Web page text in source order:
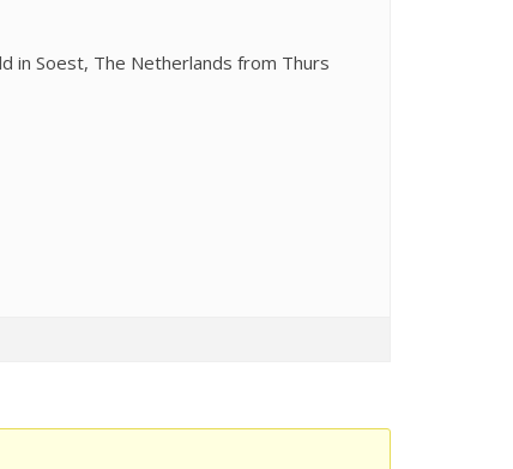
in Soest, The Netherlands from Thurs